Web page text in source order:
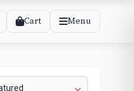
Cart Menu